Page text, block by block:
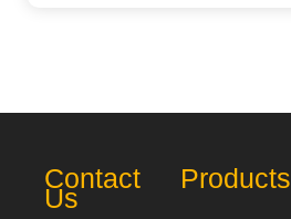
Contact
Us
Products